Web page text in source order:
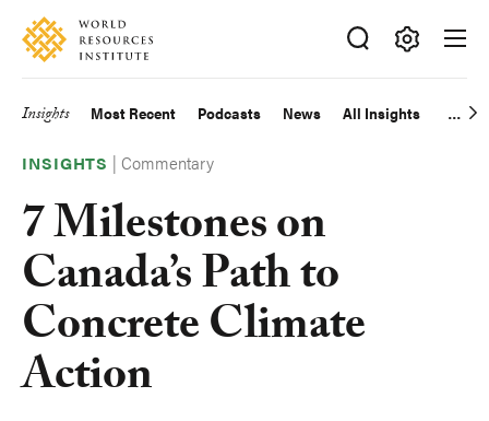
Skip
main
Accessibility
Making
Big
Happen
Main
navigation
Insights Most Recent Podcasts News All Insights
INSIGHTS |Commentary
7 Milestones on
Canada’s Path to
Concrete Climate
Action